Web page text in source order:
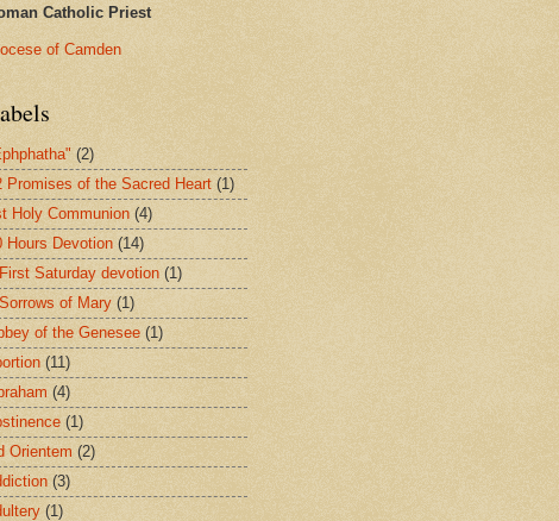
Catholic Priest
of Camden
(2)
Promises of the Sacred Heart (1)
Holy Communion (4)
Hours Devotion (14)
Saturday devotion (1)
of Mary (1)
of the Genesee (1)
(11)
(4)
(1)
Orientem (2)
(3)
(1)